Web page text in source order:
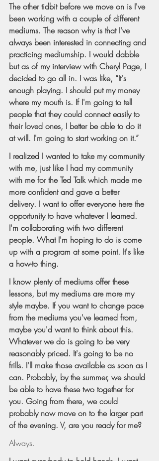
The other tidbit before we move on is I've
been working with a couple of different
mediums. The reason why is that I've
always been interested in connecting and
practicing mediumship. I would dabble
but as of my interview with Cheryl Page, I
decided to go all in. I was like, “It's
enough playing. I should put my money
where my mouth is. If I'm going to tell
people that they could connect easily to
their loved ones, I better be able to do it
at will. I'm going to start working on it.”
I realized I wanted to take my community
with me, just like I had my community
with me for the Ted Talk which made me
more confident and gave a better
delivery. I want to offer everyone here the
opportunity to have whatever I learned.
I'm collaborating with two different
people. What I'm hoping to do is come
up with a program at some point. It's like
a how-to thing.
I know plenty of mediums offer these
lessons, but my mediums are more my
style maybe. If you want to change pace
from the mediums you've learned from,
maybe you'd want to think about this.
Whatever we do is going to be very
reasonably priced. It's going to be no
frills. I'll make those available as soon as I
can. Probably, by the summer, we should
be able to have these two together for
you. Going from there, we could
probably now move on to the larger part
of the evening. V, are you ready for me?
Always.